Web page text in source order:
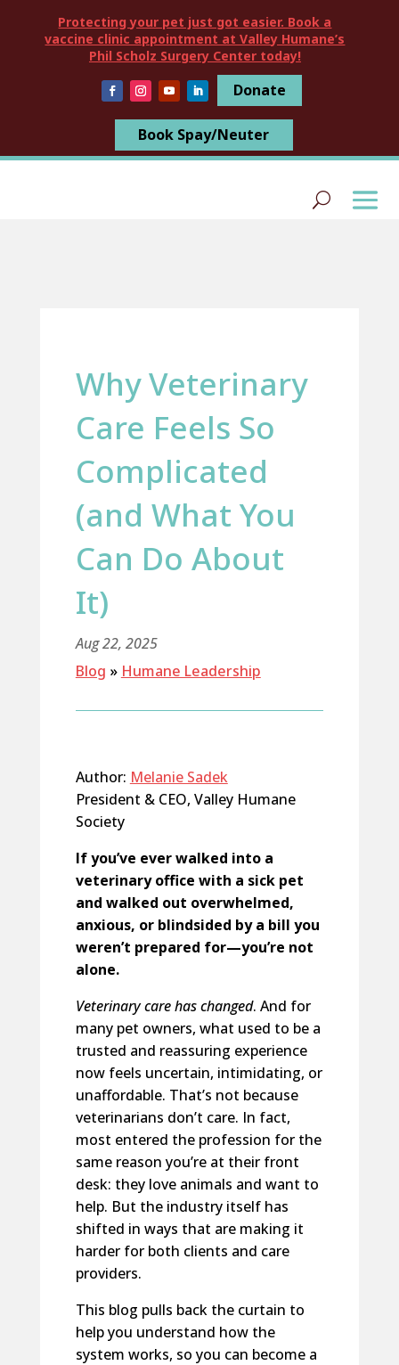
Protecting your pet just got easier. Book a
vaccine clinic appointment at Valley Humane’s
Phil Scholz Surgery Center today!
Donate
Book Spay/Neuter
Why Veterinary
Care Feels So
Complicated
(and What You
Can Do About
It)
Aug 22, 2025
Blog » Humane Leadership
Author: Melanie Sadek
President & CEO, Valley Humane
Society
If you’ve ever walked into a
veterinary office with a sick pet
and walked out overwhelmed,
anxious, or blindsided by a bill you
weren’t prepared for—you’re not
alone.
Veterinary care has changed. And for
many pet owners, what used to be a
trusted and reassuring experience
now feels uncertain, intimidating, or
unaffordable. That’s not because
veterinarians don’t care. In fact,
most entered the profession for the
same reason you’re at their front
desk: they love animals and want to
help. But the industry itself has
shifted in ways that are making it
harder for both clients and care
providers.
This blog pulls back the curtain to
help you understand how the
system works, so you can become a